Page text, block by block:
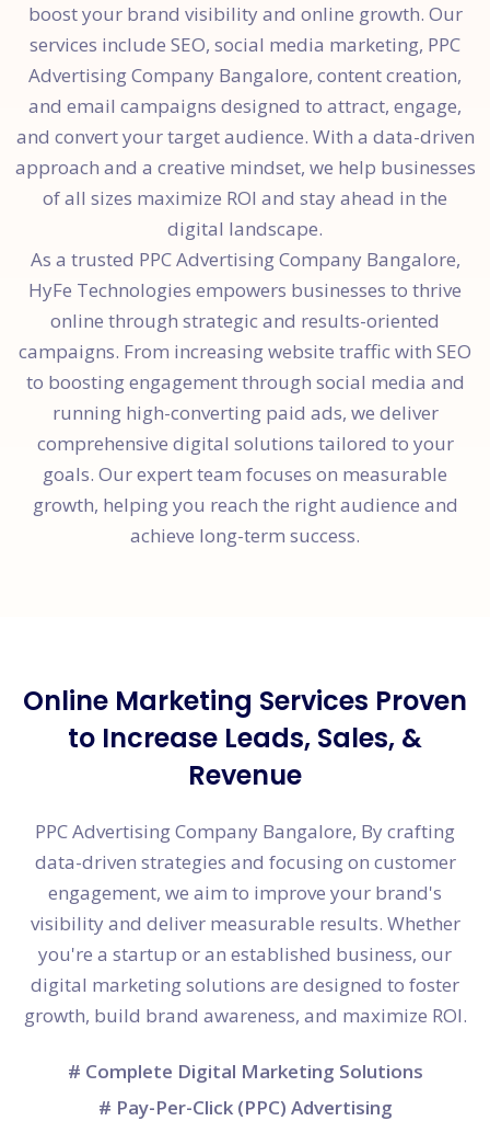
boost your brand visibility and online growth. Our
services include SEO, social media marketing, PPC
Advertising Company Bangalore, content creation,
and email campaigns designed to attract, engage,
and convert your target audience. With a data-driven
approach and a creative mindset, we help businesses
of all sizes maximize ROI and stay ahead in the
digital landscape.
As a trusted PPC Advertising Company Bangalore,
HyFe Technologies empowers businesses to thrive
online through strategic and results-oriented
campaigns. From increasing website traffic with SEO
to boosting engagement through social media and
running high-converting paid ads, we deliver
comprehensive digital solutions tailored to your
goals. Our expert team focuses on measurable
growth, helping you reach the right audience and
achieve long-term success.
Online Marketing Services Proven
to Increase Leads, Sales, &
Revenue
PPC Advertising Company Bangalore, By crafting
data-driven strategies and focusing on customer
engagement, we aim to improve your brand's
visibility and deliver measurable results. Whether
you're a startup or an established business, our
digital marketing solutions are designed to foster
growth, build brand awareness, and maximize ROI.
# Complete Digital Marketing Solutions
# Pay-Per-Click (PPC) Advertising